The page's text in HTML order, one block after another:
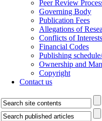
Peer Review
Governing Body
Publication Fees
Allegations of
Conflicts of Interests
Financial Codes
Publishing
Ownership and
Copyright
Contact us